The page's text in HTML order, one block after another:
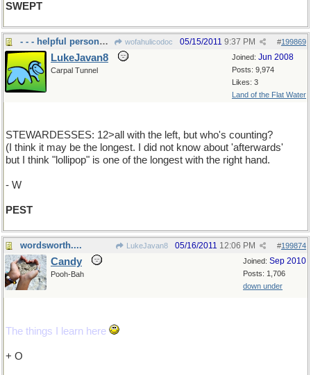
SWEPT
- - - helpful personnel to us wofahulicodoc #199869
05/15/2011 9:37 PM
Joined: Jun 2008
Posts: 9,974
Likes: 3
Land of the Flat Water
LukeJavan8
Carpal Tunnel
STEWARDESSES: 12>all with the left, but who's counting?
(I think it may be the longest. I did not know about 'afterwards'
but I think "lollipop" is one of the longest with the right hand.
- W
PEST
wordsworth.... LukeJavan8 #199874
05/16/2011 12:06 PM
Joined: Sep 2010
Posts: 1,706
down under
Candy
Pooh-Bah
The things I learn here
+ O